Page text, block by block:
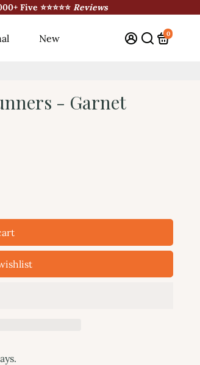
Five ⭐⭐⭐⭐⭐ Reviews
New 0
- Garnet